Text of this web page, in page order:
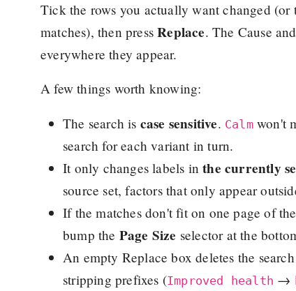
Tick the rows you actually want changed
matches), then pressReplace. The Cause
everywhere they appear.
A few things worth knowing:
The search is case sensitive. Calmwon't
search for each variant in turn.
It only changes labels inthe currently
source set, factors that only appear
If the matches don't fit on one page of
bump the Page Size selector at the
An empty Replace box deletes the
stripping prefixes (Improved health →